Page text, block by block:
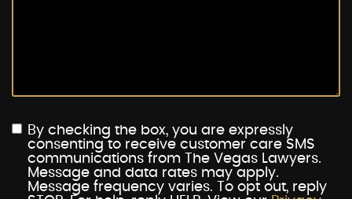
By checking the box, you are expressly
consenting to receive customer care SMS
communications from The Vegas Lawyers.
Message and data rates may apply.
Message frequency varies. To opt out, reply